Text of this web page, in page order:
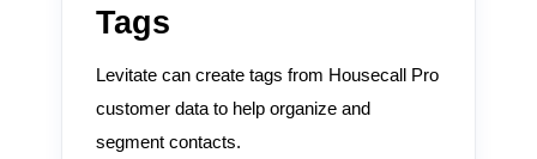
Tags
Levitate can create tags from Housecall Pro
customer data to help organize and
segment contacts.